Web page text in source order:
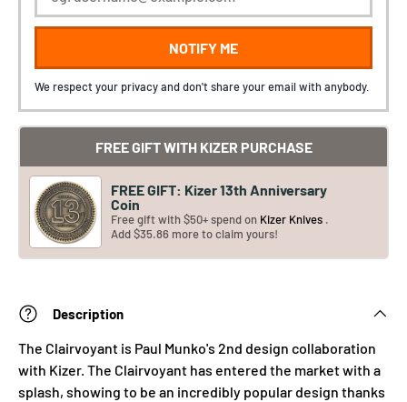
NOTIFY ME
We respect your privacy and don't share your email with anybody.
FREE GIFT WITH KIZER PURCHASE
FREE GIFT: Kizer 13th Anniversary
Coin
Free gift with $50+ spend on Kizer Knives .
Add $35.86 more to claim yours!
Description
The Clairvoyant is Paul Munko's 2nd design collaboration
with Kizer. The Clairvoyant has entered the market with a
splash, showing to be an incredibly popular design thanks